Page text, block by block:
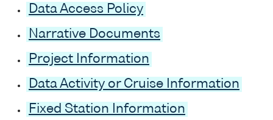
Data Access Policy
Narrative Documents
Project Information
Data Activity or Cruise Information
Fixed Station Information